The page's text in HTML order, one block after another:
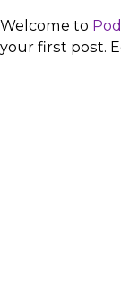
Welcome to
your first post.